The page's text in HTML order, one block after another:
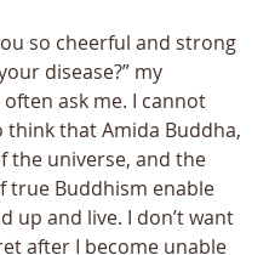
so cheerful and strong
disease?” my
often ask me. I cannot
think that Amida Buddha,
the universe, and the
true Buddhism enable
up and live. I donʼt want
after I become unable